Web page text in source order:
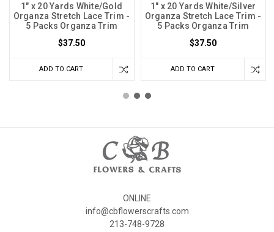
1" x 20 Yards White/Gold
Organza Stretch Lace Trim -
5 Packs Organza Trim
$37.50
ADD TO CART
1" x 20 Yards White/Silver
Organza Stretch Lace Trim -
5 Packs Organza Trim
$37.50
ADD TO CART
ONLINE
info@cbflowerscrafts.com
213-748-9728